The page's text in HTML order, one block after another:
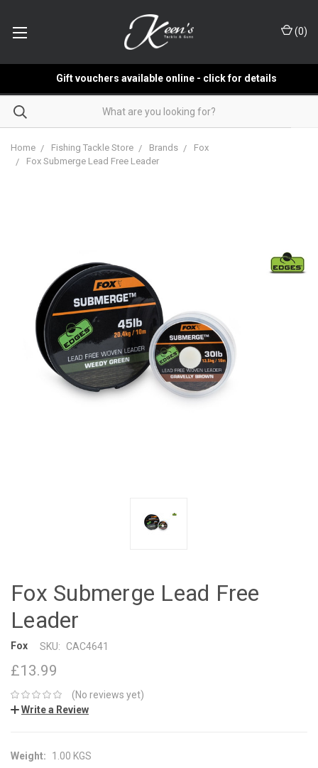
(0)
Gift vouchers available online - click for details
Home Fishing Tackle Store Brands
Fox
Fox Submerge Lead Free Leader
Fox Submerge Lead Free
Leader
Fox SKU: CAC4641
£13.99
(No reviews yet)
Write a Review
Weight: 1.00 KGS